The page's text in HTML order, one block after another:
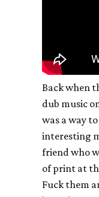
Back when
dub music
was a way
interesting
friend who
of print at
Fuck them